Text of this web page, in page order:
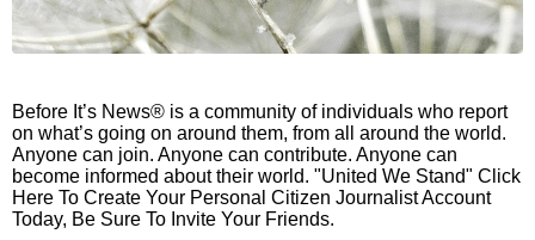
Before It’s News® is a community of individuals who report
on what’s going on around them, from all around the world.
Anyone can join. Anyone can contribute. Anyone can
become informed about their world. "United We Stand" Click
Here To Create Your Personal Citizen Journalist Account
Today, Be Sure To Invite Your Friends.